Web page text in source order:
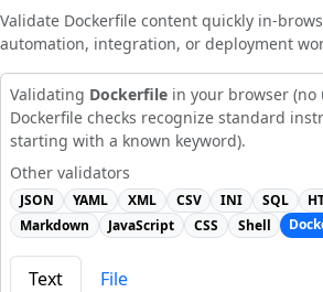
Validate Dockerfile content quickly in-
automation, integration, or deployment
Validating Dockerfile in your browser (no
Dockerfile checks recognize standard
starting with a known keyword).
Other validators
JSON YAML XML CSV INI SQL
Markdown
JavaScript CSS Shell
Text File